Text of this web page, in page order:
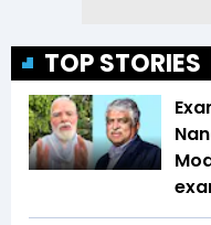
TOP STORIES